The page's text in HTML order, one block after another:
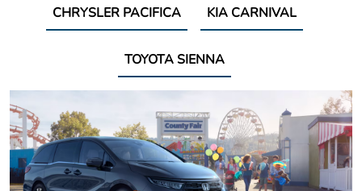
CHRYSLER PACIFICA KIA CARNIVAL
TOYOTA SIENNA